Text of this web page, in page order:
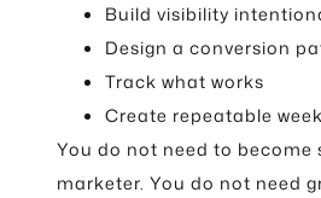
Build visibility
Design a conversion
Track what works
Create repeatable
You do not need to become
marketer. You do not need